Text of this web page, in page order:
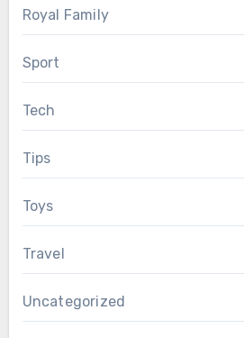
Royal Family
Sport
Tech
Tips
Toys
Travel
Uncategorized